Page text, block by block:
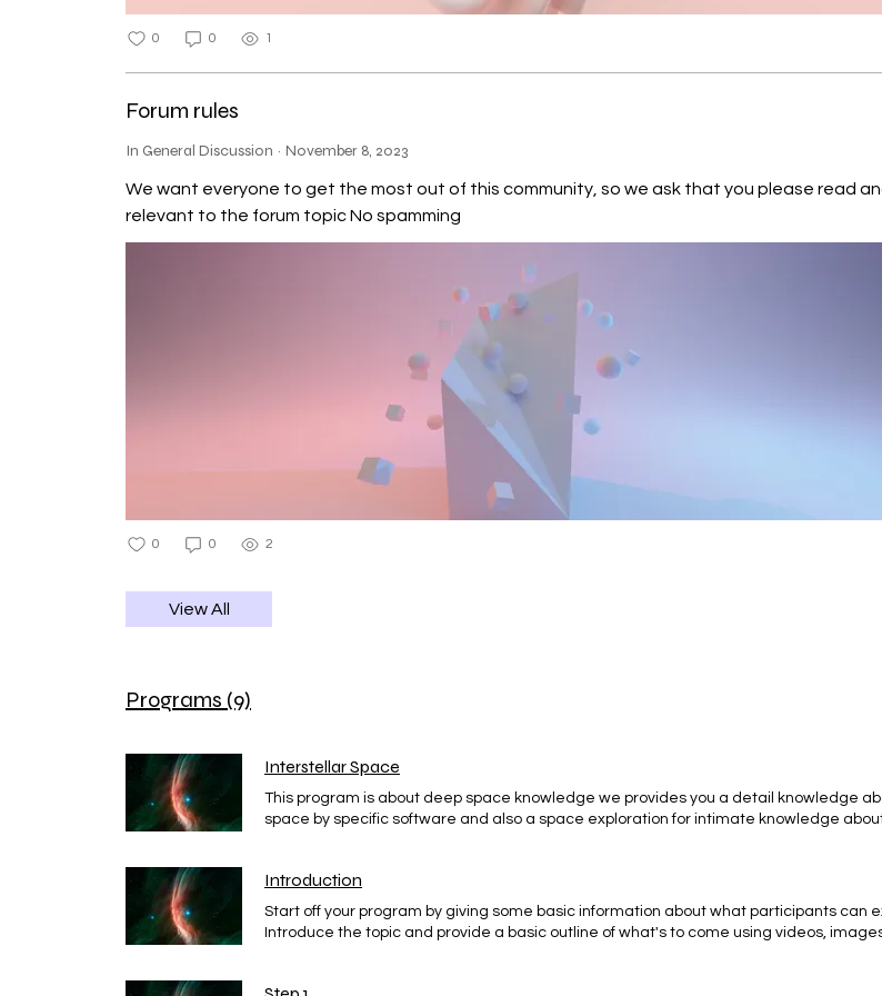
Today Onward Theory Parallel World Travel STAR VFTS102 KEPLER-452b Proxima
0 0 1
Forum rules
In General Discussion · November 8, 2023
We want everyone to get the most out of this community, so we ask that you please read and follow these
relevant to the forum topic No spamming
0 0 2
View All
Programs (9)
Interstellar Space
This program is about deep space knowledge we provides you a detail knowledge
space by specific software and also a space exploration for intimate knowledge
Introduction
Start off your program by giving some basic information about what participants can
Introduce the topic and provide a basic outline of what's to come using videos,